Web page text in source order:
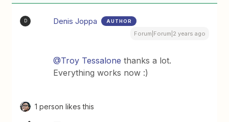
D Denis Joppa AUTHOR
Forum|Forum|2 years ago
@Troy Tessalone thanks a lot.
Everything works now :)
1 person likes this